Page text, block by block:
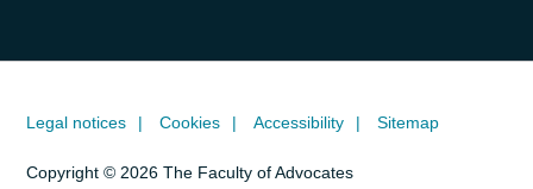
Legal notices Cookies Accessibility Sitemap
Copyright © 2026 The Faculty of Advocates